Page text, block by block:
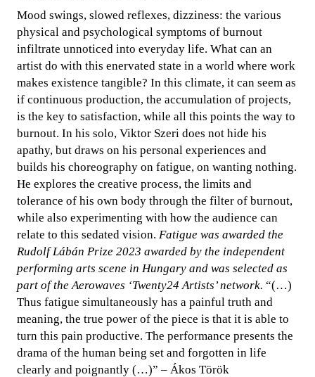
Mood swings, slowed reflexes, dizziness: the various
physical and psychological symptoms of burnout
infiltrate unnoticed into everyday life. What can an
artist do with this enervated state in a world where work
makes existence tangible? In this climate, it can seem as
if continuous production, the accumulation of projects,
is the key to satisfaction, while all this points the way to
burnout. In his solo, Viktor Szeri does not hide his
apathy, but draws on his personal experiences and
builds his choreography on fatigue, on wanting nothing.
He explores the creative process, the limits and
tolerance of his own body through the filter of burnout,
while also experimenting with how the audience can
relate to this sedated vision. Fatigue was awarded the
Rudolf Lábán Prize 2023 awarded by the independent
performing arts scene in Hungary and was selected as
part of the Aerowaves ‘Twenty24 Artists’ network. “(…)
Thus fatigue simultaneously has a painful truth and
meaning, the true power of the piece is that it is able to
turn this pain productive. The performance presents the
drama of the human being set and forgotten in life
clearly and poignantly (…)” – Ákos Török